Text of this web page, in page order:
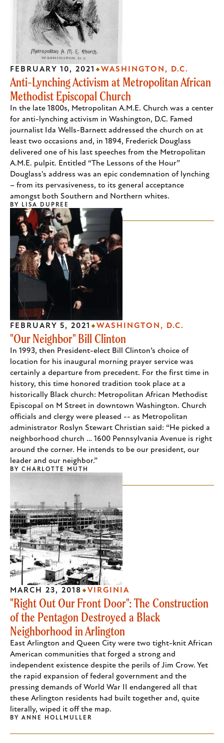
Anti-Lynching Activism at Metropolitan African
Methodist Episcopal Church
In the late 1800s, Metropolitan A.M.E. Church was a center
for anti-lynching activism in Washington, D.C. Famed
journalist Ida Wells-Barnett addressed the church on at
least two occasions and, in 1894, Frederick Douglass
delivered one of his last speeches from the Metropolitan
A.M.E. pulpit. Entitled “The Lessons of the Hour”
Douglass's address was an epic condemnation of lynching
– from its pervasiveness, to its general acceptance
amongst both Southern and Northern whites.
FEBRUARY 10, 2021 WASHINGTON, D.C.
BY LISA DUPREE
"Our Neighbor" Bill Clinton
In 1993, then President-elect Bill Clinton’s choice of
location for his inaugural morning prayer service was
certainly a departure from precedent. For the first time in
history, this time honored tradition took place at a
historically Black church: Metropolitan African Methodist
Episcopal on M Street in downtown Washington. Church
officials and clergy were pleased -- as Metropolitan
administrator Roslyn Stewart Christian said: “He picked a
neighborhood church … 1600 Pennsylvania Avenue is right
around the corner. He intends to be our president, our
leader and our neighbor.”
FEBRUARY 5, 2021 WASHINGTON, D.C.
BY CHARLOTTE MUTH
"Right Out Our Front Door": The Construction
of the Pentagon Destroyed a Black
Neighborhood in Arlington
East Arlington and Queen City were two tight-knit African
American communities that forged a strong and
independent existence despite the perils of Jim Crow. Yet
the rapid expansion of federal government and the
pressing demands of World War II endangered all that
these Arlington residents had built together and, quite
literally, wiped it off the map.
MARCH 23, 2018 VIRGINIA
BY ANNE HOLLMULLER